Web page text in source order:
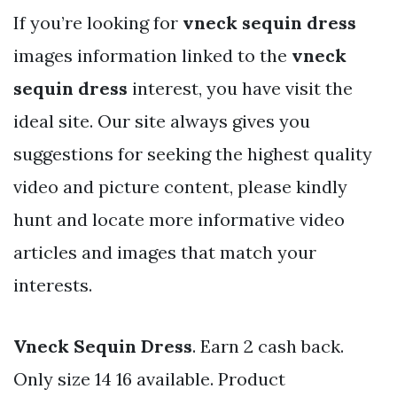
If you’re looking for vneck sequin dress
images information linked to the vneck
sequin dress interest, you have visit the
ideal site. Our site always gives you
suggestions for seeking the highest quality
video and picture content, please kindly
hunt and locate more informative video
articles and images that match your
interests.
Vneck Sequin Dress. Earn 2 cash back.
Only size 14 16 available. Product